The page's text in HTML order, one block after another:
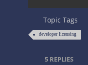
Topic Tags
developer licensing
5 REPLIES